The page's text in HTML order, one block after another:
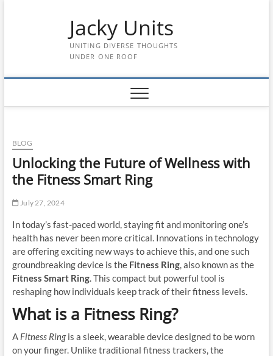
Jacky Units
UNITING DIVERSE THOUGHTS
UNDER ONE ROOF
BLOG
Unlocking the Future of Wellness with
the Fitness Smart Ring
July 27, 2024
In today’s fast-paced world, staying fit and monitoring one’s
health has never been more critical. Innovations in technology
are offering exciting new ways to achieve this, and one such
groundbreaking device is the Fitness Ring, also known as the
Fitness Smart Ring. This compact but powerful tool is
reshaping how individuals keep track of their fitness levels.
What is a Fitness Ring?
A Fitness Ringis a sleek, wearable device designed to be worn
on your finger. Unlike traditional fitness trackers, the